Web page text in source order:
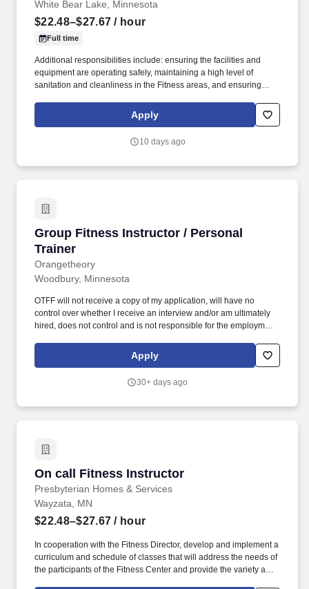
White Bear Lake, Minnesota
$22.48–$27.67 / hour
Full time
Additional responsibilities include: ensuring the facilities and
equipment are operating safely, maintaining a high level of
sanitation and cleanliness in the Fitness areas, and ensuring
procedures as well as State and local regulations. In cooperation
with the Fitness Director, develop and implement a curriculum
participants of the Fitness Center and provide the variety and
Apply
10 days ago
Group Fitness Instructor / Personal
Trainer
Orangetheory
Group Fitness Instructor / Personal Trainer
Woodbury, Minnesota
OTFF will not receive a copy of my application, will have no
control over whether I receive an interview and/or am ultimately
hired, does not control and is not responsible for the employment
employ independent franchisee’s employees. We will work to
create a sustainable culture that supports a healthy space for
inspiring a diverse franchise network, and uplifting the members
Apply
30+ days ago
On call Fitness Instructor
Presbyterian Homes & Services
On call Fitness Instructor
Wayzata, MN
$22.48–$27.67 / hour
In cooperation with the Fitness Director, develop and implement a
curriculum and schedule of classes that will address the needs of
the participants of the Fitness Center and provide the variety and